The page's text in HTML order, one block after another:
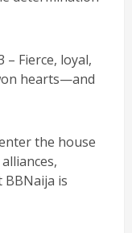
– Fierce, loyal,
hearts—and
the house
BBNaija is